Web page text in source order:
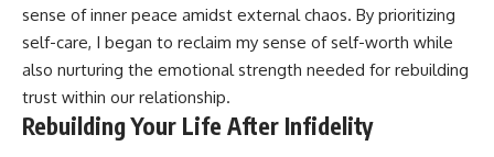
sense of inner peace amidst external chaos. By prioritizing
self-care, I began to reclaim my sense of self-worth while
also nurturing the emotional strength needed for rebuilding
trust within our relationship.
Rebuilding Your Life After Infidelity